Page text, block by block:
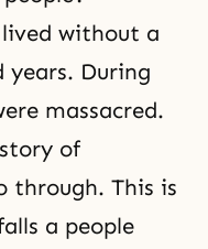
lived without a
During
massacred.
of
through. This is
a people